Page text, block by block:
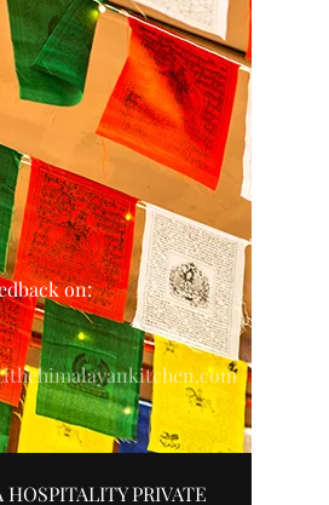
on:
HOSPITALITY PRIVATE